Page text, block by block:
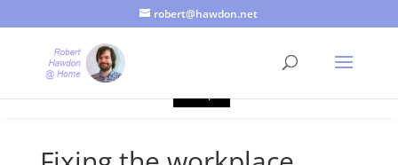
robert@hawdon.net
Just a quick heads up, this site uses cookies. Not that you
probably care, it's just I'm legally obliged to tell you about it. By
continuing to use this site, I presume you're okay with that.